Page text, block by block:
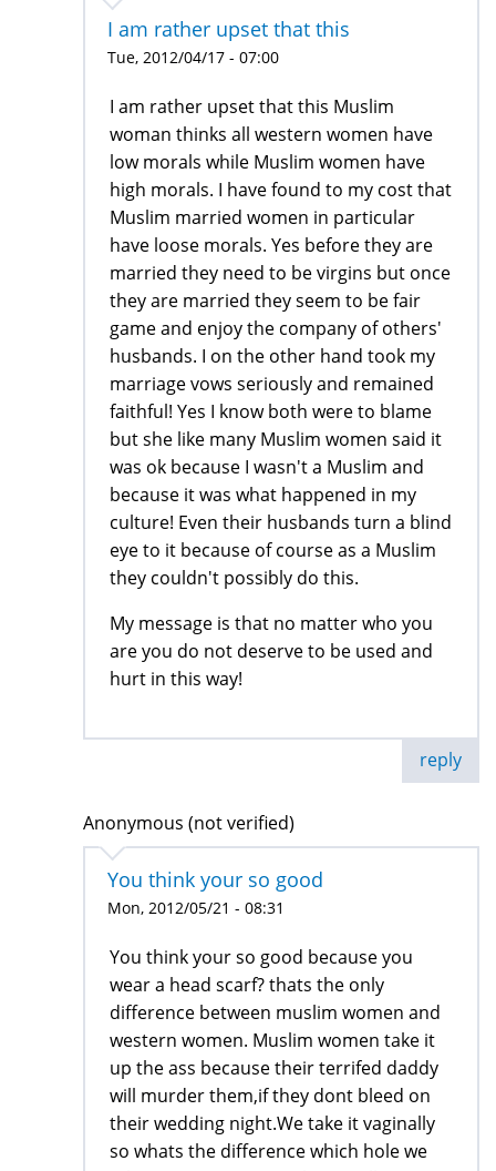
I am rather upset that this
Tue, 2012/04/17 - 07:00
I am rather upset that this Muslim
woman thinks all western women have
low morals while Muslim women have
high morals. I have found to my cost that
Muslim married women in particular
have loose morals. Yes before they are
married they need to be virgins but once
they are married they seem to be fair
game and enjoy the company of others'
husbands. I on the other hand took my
marriage vows seriously and remained
faithful! Yes I know both were to blame
but she like many Muslim women said it
was ok because I wasn't a Muslim and
because it was what happened in my
culture! Even their husbands turn a blind
eye to it because of course as a Muslim
they couldn't possibly do this.
My message is that no matter who you
are you do not deserve to be used and
hurt in this way!
reply
Anonymous (not verified)
You think your so good
Mon, 2012/05/21 - 08:31
You think your so good because you
wear a head scarf? thats the only
difference between muslim women and
western women. Muslim women take it
up the ass because their terrifed daddy
will murder them,if they dont bleed on
their wedding night.We take it vaginally
so whats the difference which hole we